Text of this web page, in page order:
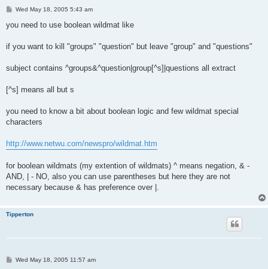
P
s
Wed May 18, 2005 5:43 am
you need to use boolean wildmat like
if you want to kill "groups" "question" but leave "group" and "questions"
subject contains ^groups&^question|group[^s]|questions all extract
[^s] means all but s
you need to know a bit about boolean logic and few wildmat special
characters
http://www.netwu.com/newspro/wildmat.htm
for boolean wildmats (my extention of wildmats) ^ means negation, & -
AND, | - NO, also you can use parentheses but here they are not
necessary because & has preference over |.
Tipperton
PWed May 18, 2005 11:57 am